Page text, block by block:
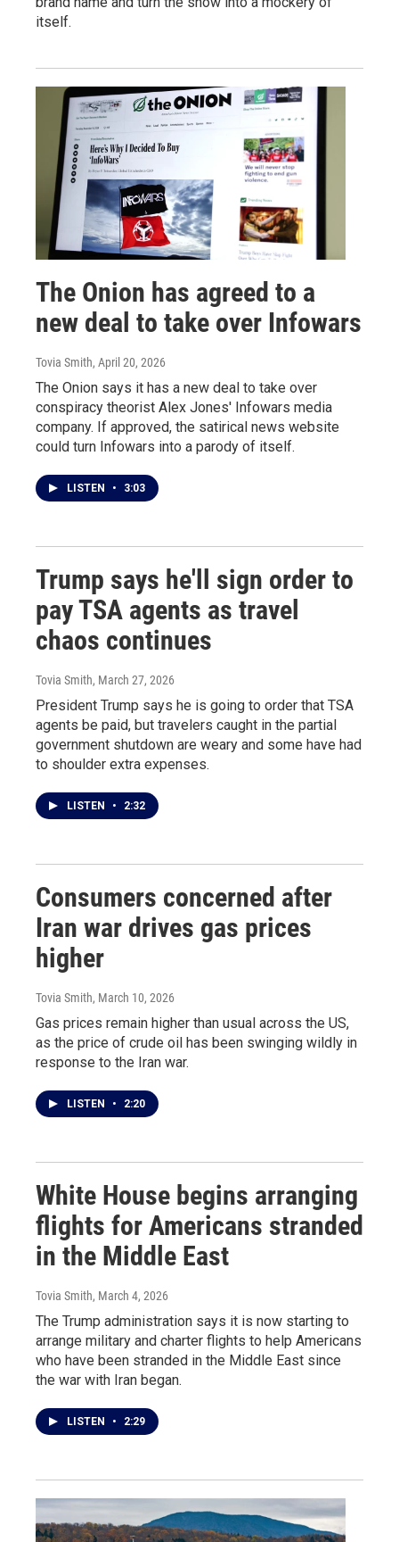
itself.
The Onion has agreed to a
new deal to take over Infowars
Tovia Smith, April 20, 2026
The Onion says it has a new deal to take over
conspiracy theorist Alex Jones' Infowars media
company. If approved, the satirical news website
could turn Infowars into a parody of itself.
LISTEN • 3:03
Trump says he'll sign order to
pay TSA agents as travel
chaos continues
Tovia Smith, March 27, 2026
President Trump says he is going to order that TSA
agents be paid, but travelers caught in the partial
government shutdown are weary and some have had
to shoulder extra expenses.
LISTEN • 2:32
Consumers concerned after
Iran war drives gas prices
higher
Tovia Smith, March 10, 2026
Gas prices remain higher than usual across the US,
as the price of crude oil has been swinging wildly in
response to the Iran war.
LISTEN • 2:20
White House begins arranging
flights for Americans stranded
in the Middle East
Tovia Smith, March 4, 2026
The Trump administration says it is now starting to
arrange military and charter flights to help Americans
who have been stranded in the Middle East since
the war with Iran began.
LISTEN • 2:29